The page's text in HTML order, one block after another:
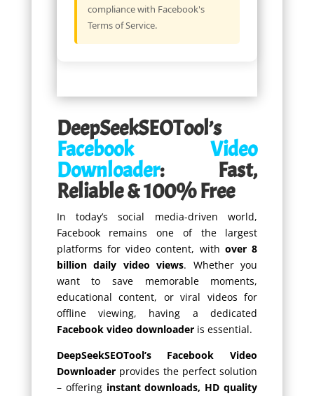
compliance with Facebook's
Terms of Service.
DeepSeekSEOTool’s
Facebook Video
Downloader: Fast,
Reliable & 100% Free
In today’s social media-driven world,
Facebook remains one of the largest
platforms for video content, withover 8
billion daily video views. Whether you
want to save memorable moments,
educational content, or viral videos for
offline viewing, having a dedicated
Facebook video downloaderis essential.
DeepSeekSEOTool’s Facebook Video
Downloaderprovides the perfect solution
– offering instant downloads, HD quality